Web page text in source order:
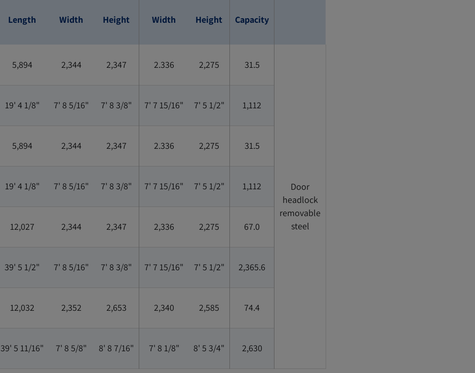
Length Width Height Width Height Capacity
5,894 2,344 2,347 2.336 2,275 31.5
Door
headlock
removable
steel
19' 4 1/8" 7' 8 5/16" 7' 8 3/8" 7' 7 15/16" 7' 5 1/2" 1,112
5,894 2,344 2,347 2.336 2,275 31.5
19' 4 1/8" 7' 8 5/16" 7' 8 3/8" 7' 7 15/16" 7' 5 1/2" 1,112
12,027 2,344 2,347 2,336 2,275 67.0
39' 5 1/2" 7' 8 5/16" 7' 8 3/8" 7' 7 15/16" 7' 5 1/2" 2,365.6
12,032 2,352 2,653 2,340 2,585 74.4
39' 5 11/16" 7' 8 5/8" 8' 8 7/16" 7' 8 1/8" 8' 5 3/4" 2,630